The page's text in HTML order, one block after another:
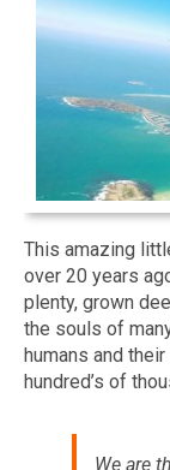
This amazing
over 20 years
plenty, grown
the souls of
humans and
hundred’s of
We are